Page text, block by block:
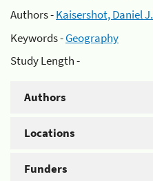
Authors -Kaisershot, Daniel J.
Keywords -Geography
Study Length -
Authors
Locations
Funders